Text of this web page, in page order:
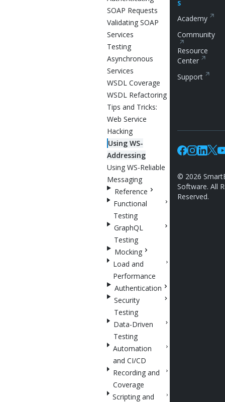
SOAP Requests
Validating SOAP
Services
Testing
Asynchronous
Services
WSDL Coverage
WSDL Refactoring
Tips and Tricks:
Web Service
Hacking
Using WS-
Addressing
Using WS-Reliable
Messaging
Reference
Functional
Testing
GraphQL
Testing
Mocking
Load and
Performance
Authentication
Security
Testing
Data-Driven
Testing
Automation
and CI/CD
Recording and
Coverage
Scripting and
S
Academy
Community
Resource
Center
Support
Facebook
Instagram
Linkedin
X
© 2026
Software. All
Reserved.